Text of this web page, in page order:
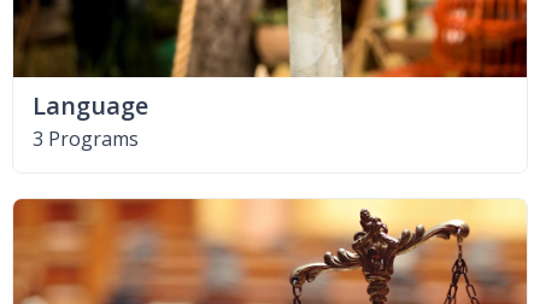
Language
3 Programs